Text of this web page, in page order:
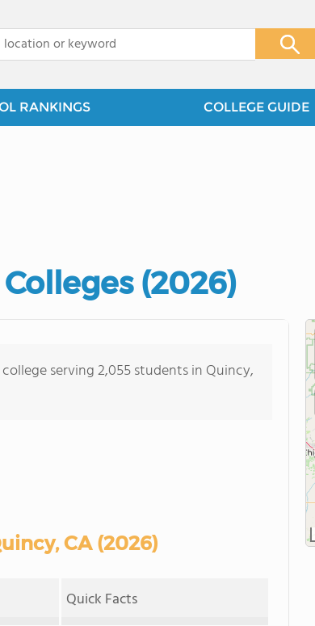
RANKINGS COLLEGE GUIDE
(2026)
serving 2,055 students in Quincy,
CA (2026)
Quick Facts